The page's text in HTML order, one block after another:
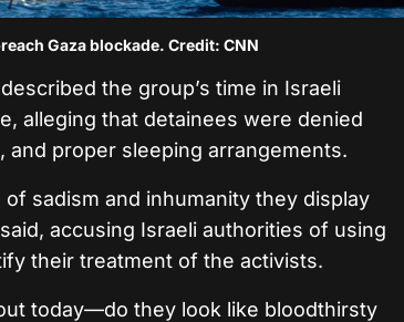
Gaza blockade. Credit: CNN
the group’s time in Israeli
alleging that detainees were denied
and proper sleeping arrangements.
sadism and inhumanity they display
accusing Israeli authorities of using
their treatment of the activists.
today—do they look like bloodthirsty